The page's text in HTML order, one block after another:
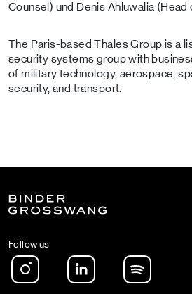
Counsel) und Denis Ahluwalia (Head
The Paris-based Thales Group is a
security systems group with
of military technology, aerospace,
security, and transport.
Follow us
Instagram LinkedIn